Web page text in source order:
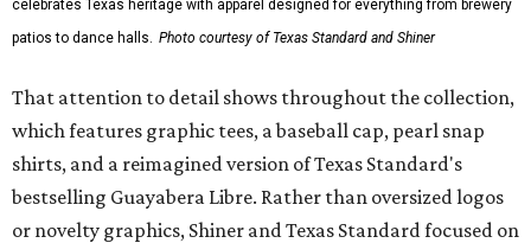
celebrates Texas heritage with apparel designed for everything from brewery
patios to dance halls. Photo courtesy of Texas Standard and Shiner
That attention to detail shows throughout the collection,
which features graphic tees, a baseball cap, pearl snap
shirts, and a reimagined version of Texas Standard's
bestselling Guayabera Libre. Rather than oversized logos
or novelty graphics, Shiner and Texas Standard focused on